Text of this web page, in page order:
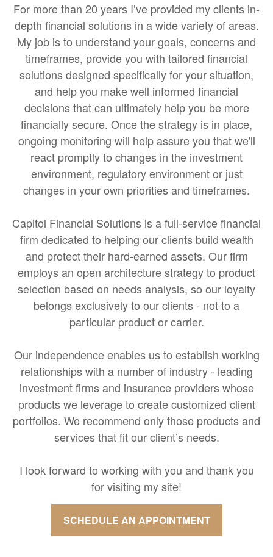
For more than 20 years I’ve provided my clients in-
depth financial solutions in a wide variety of areas.
My job is to understand your goals, concerns and
timeframes, provide you with tailored financial
solutions designed specifically for your situation,
and help you make well informed financial
decisions that can ultimately help you be more
financially secure. Once the strategy is in place,
ongoing monitoring will help assure you that we'll
react promptly to changes in the investment
environment, regulatory environment or just
changes in your own priorities and timeframes.
Capitol Financial Solutions is a full-service financial
firm dedicated to helping our clients build wealth
and protect their hard-earned assets. Our firm
employs an open architecture strategy to product
selection based on needs analysis, so our loyalty
belongs exclusively to our clients - not to a
particular product or carrier.
Our independence enables us to establish working
relationships with a number of industry - leading
investment firms and insurance providers whose
products we leverage to create customized client
portfolios. We recommend only those products and
services that fit our client’s needs.
I look forward to working with you and thank you
for visiting my site!
SCHEDULE AN APPOINTMENT